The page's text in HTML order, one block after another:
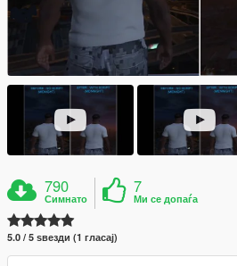
790
Симнато
7
Ми се допаѓа
5.0 / 5 ѕвезди (1 гласај)